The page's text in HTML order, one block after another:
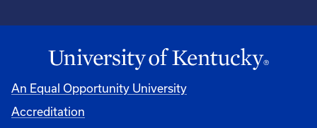
An Equal Opportunity University
Accreditation